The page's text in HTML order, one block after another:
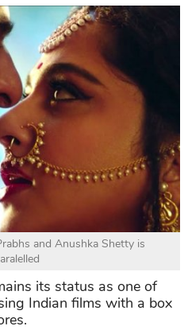
and Anushka Shetty is
its status as one of
Indian films with a box